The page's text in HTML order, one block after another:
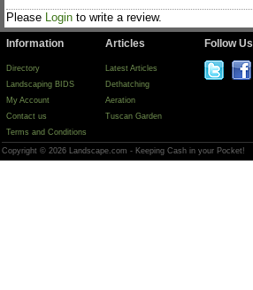
Please Login to write a review.
Information
Directory
Landscaping BIDS
My Account
Contact us
Terms and Conditions
Articles
Latest Articles
Dethatching
Aeration
Tuscan Garden
Follow Us
Copyright © 2026 Landscape.com - Keeping Cash in your Pocket!